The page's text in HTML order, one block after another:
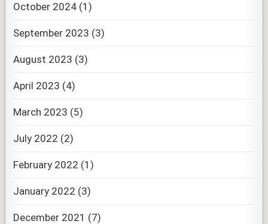
October 2024 (1)
September 2023 (3)
August 2023 (3)
April 2023 (4)
March 2023 (5)
July 2022 (2)
February 2022 (1)
January 2022 (3)
December 2021 (7)